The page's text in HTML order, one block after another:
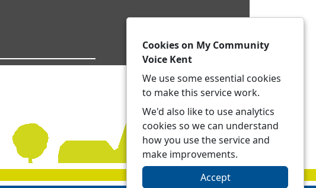
Cookies on My Community
Voice Kent
We use some essential cookies
to make this service work.
We'd also like to use analytics
cookies so we can understand
how you use the service and
make improvements.
Accept